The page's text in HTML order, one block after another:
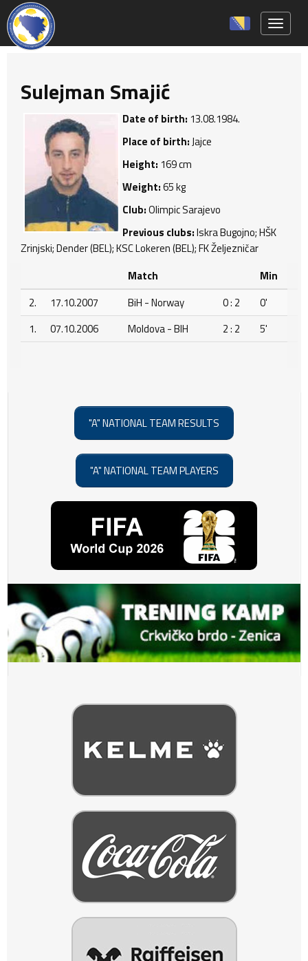
Sulejman Smajić
Date of birth: 13.08.1984.
Place of birth:Jajce
Height: 169 cm
Weight:65 kg
Club:Olimpic Sarajevo
Previous clubs:Iskra Bugojno; HŠK
Zrinjski; Dender (BEL); KSC Lokeren (BEL); FK Željezničar
Match
Min
2.
17.10.2007 BiH - Norway 0 : 2
0'
1.
07.10.2006 Moldova - BIH 2 : 2 5'
"A" NATIONAL TEAM RESULTS
"A" NATIONAL TEAM PLAYERS